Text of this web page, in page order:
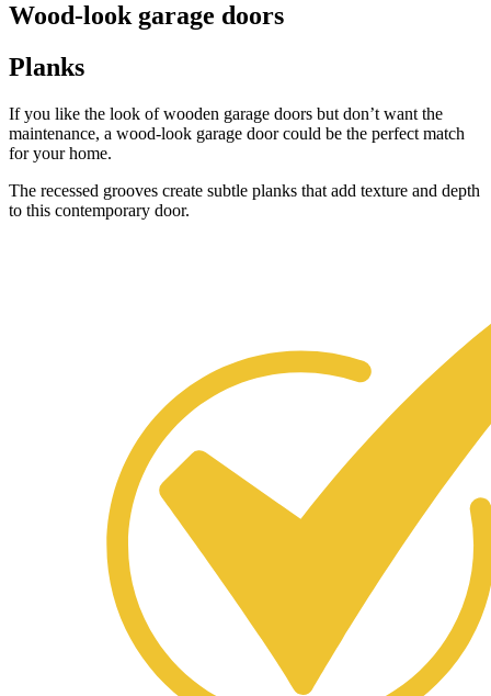
Wood-look garage doors
Planks
If you like the look of wooden garage doors but don’t want the
maintenance, a wood-look garage door could be the perfect match
for your home.
The recessed grooves create subtle planks that add texture and depth
to this contemporary door.